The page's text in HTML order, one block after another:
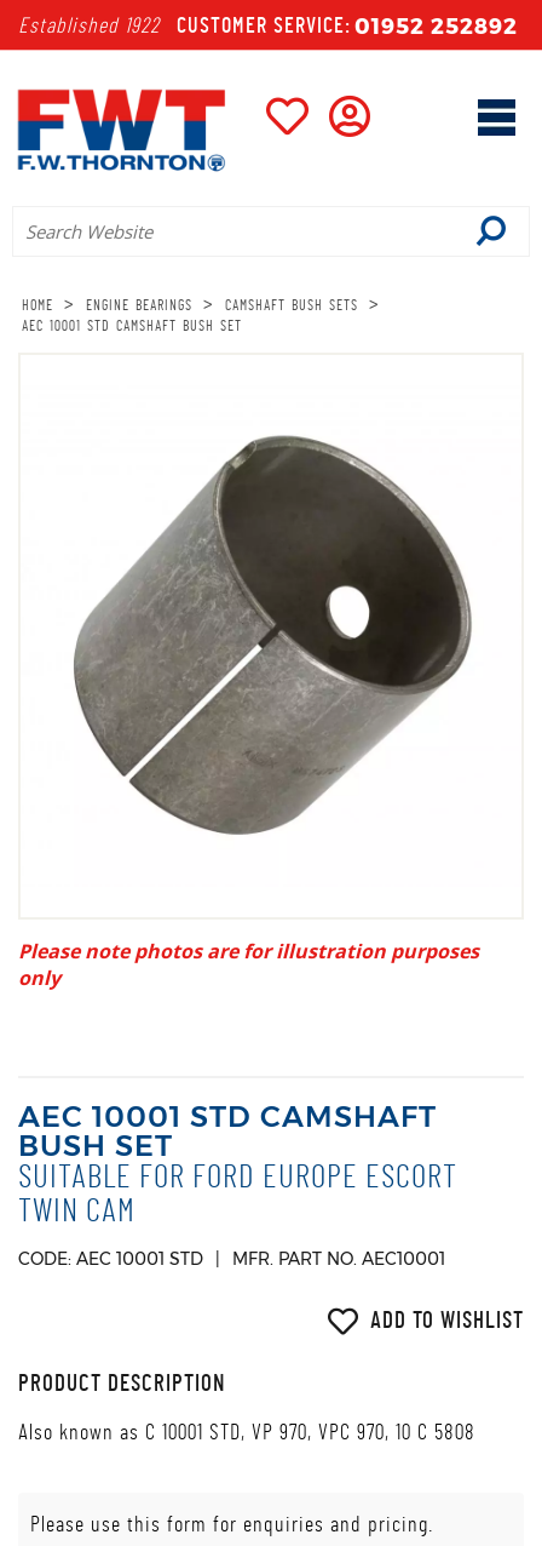
Established 1922 CUSTOMER SERVICE: 01952 252892
HOME > ENGINE BEARINGS > CAMSHAFT BUSH SETS >
AEC 10001 STD CAMSHAFT BUSH SET
Please note photos are for illustration purposes
only
AEC 10001 STD CAMSHAFT
BUSH SET
SUITABLE FOR FORD EUROPE ESCORT
TWIN CAM
CODE: AEC 10001 STD MFR. PART NO. AEC10001
ADD TO WISHLIST
PRODUCT DESCRIPTION
Also known as C 10001 STD, VP 970, VPC 970, 10 C 5808
Please use this form for enquiries and pricing.